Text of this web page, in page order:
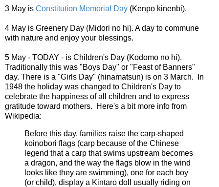
3 May is Constitution Memorial Day (Kenpō kinenbi).
4 May is Greenery Day (Midori no hi). A day to commune
with nature and enjoy your blessings.
5 May - TODAY - is Children's Day (Kodomo no hi).
Traditionally this was "Boys Day" or "Feast of Banners"
day. There is a "Girls Day" (hinamatsun) is on 3 March. In
1948 the holiday was changed to Children's Day to
celebrate the happiness of all children and to express
gratitude toward mothers. Here's a bit more info from
Wikipedia:
Before this day, families raise the carp-shaped
koinobori flags (carp because of the Chinese
legend that a carp that swims upstream becomes
a dragon, and the way the flags blow in the wind
looks like they are swimming), one for each boy
(or child), display a Kintarō doll usually riding on